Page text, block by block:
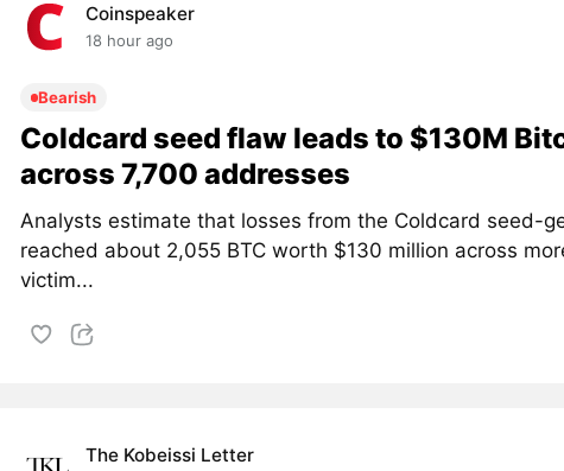
Coinspeaker
18 hour ago
Bearish
Coldcard seed flaw leads to $130M
across 7,700 addresses
Analysts estimate that losses from the Coldcard seed-
reached about 2,055 BTC worth $130 million across
victim...
The Kobeissi Letter